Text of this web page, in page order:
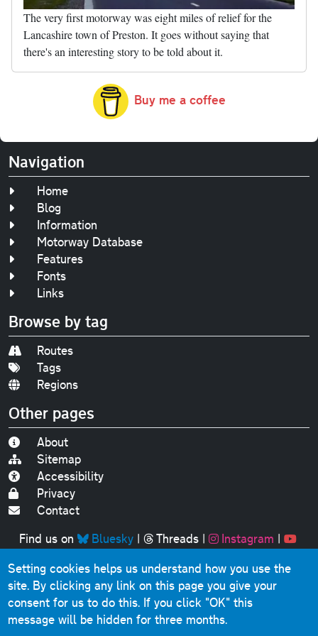
The very first motorway was eight miles of relief for the
Lancashire town of Preston. It goes without saying that
there's an interesting story to be told about it.
Buy me a coffee
Navigation
Home
Blog
Information
Motorway Database
Features
Fonts
Links
Browse by tag
Routes
Tags
Regions
Other pages
About
Sitemap
Accessibility
Privacy
Contact
Find us on
Bluesky| Threads| Instagram |
Original text, photographs and graphics © 2001-2025
Chris Marshall, except where stated.
This website contains public sector information licensed
under theOpen Government Licence v3.0
Setting cookies helps us understand how you use the
site. By clicking any link on this page you give your
consent for us to do this. If you click "OK" this
message will be hidden for three months.